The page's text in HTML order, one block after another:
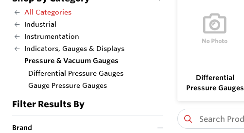
All Categories
Industrial
Instrumentation
Indicators, Gauges & Displays
Pressure & Vacuum Gauges
Differential Pressure Gauges
Gauge Pressure Gauges
Filter Results By
Brand
Differential
Pressure Gauges